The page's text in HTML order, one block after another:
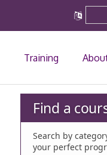
Training
Find a
Search by
your perfect